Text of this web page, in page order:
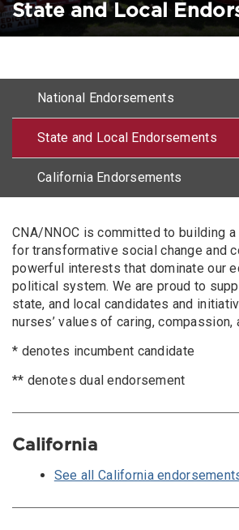
State and Local
menuNational Endorsements
State and Local Endorsements
California Endorsements
Body
CNA/NNOC is committed to building
for transformative social change and
powerful interests that dominate our
political system. We are proud to
state, and local candidates and
nurses’ values of caring, compassion,
* denotes incumbent candidate
** denotes dual endorsement
California
See all California